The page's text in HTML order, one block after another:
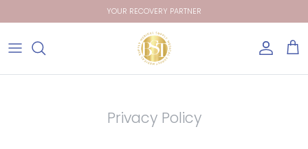
to
YOUR RECOVERY PARTNER
Garments
2nd Stage / High Compression
Garments
Blog
Care Instructions
Shop Wholesale
Privacy Policy